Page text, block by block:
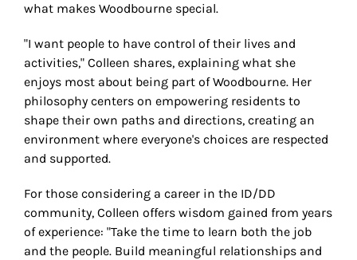
what makes Woodbourne special.
"I want people to have control of their lives and
activities," Colleen shares, explaining what she
enjoys most about being part of Woodbourne. Her
philosophy centers on empowering residents to
shape their own paths and directions, creating an
environment where everyone's choices are respected
and supported.
For those considering a career in the ID/DD
community, Colleen offers wisdom gained from years
of experience: "Take the time to learn both the job
and the people. Build meaningful relationships and